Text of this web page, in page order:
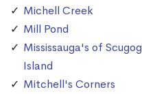
Michell Creek
Mill Pond
Mississauga's of Scugog
Island
Mitchell's Corners